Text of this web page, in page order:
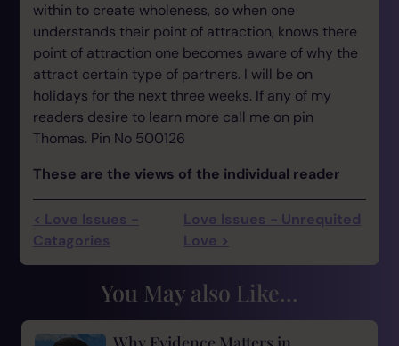
within to create wholeness, so when one
understands their point of attraction, knows there
point of attraction one becomes aware of why the
attract certain type of partners. I will be on
holidays for the next three weeks. If any of my
readers desire to learn more call me on pin
Thomas. Pin No 500126
These are the views of the individual reader
< Love Issues -
Catagories
Love Issues - Unrequited
Love >
You May also Like...